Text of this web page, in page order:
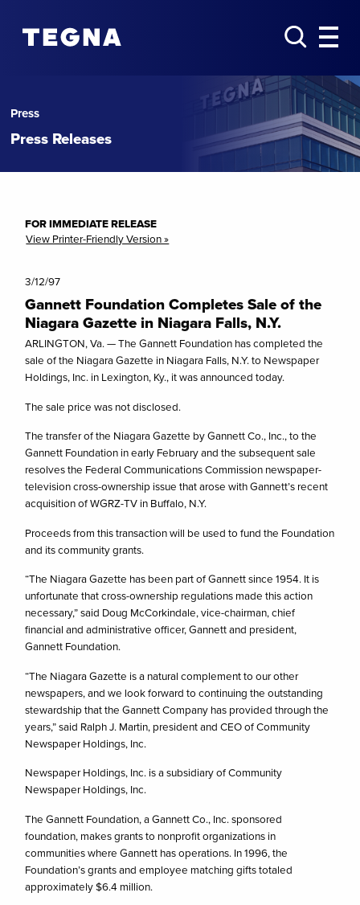
Press
Press Releases
FOR IMMEDIATE RELEASE
View Printer-Friendly Version »
3/12/97
Gannett Foundation Completes Sale of the
Niagara Gazette in Niagara Falls, N.Y.
ARLINGTON, Va. — The Gannett Foundation has completed the
sale of the Niagara Gazette in Niagara Falls, N.Y. to Newspaper
Holdings, Inc. in Lexington, Ky., it was announced today.
The sale price was not disclosed.
The transfer of the Niagara Gazette by Gannett Co., Inc., to the
Gannett Foundation in early February and the subsequent sale
resolves the Federal Communications Commission newspaper-
television cross-ownership issue that arose with Gannett’s recent
acquisition of WGRZ-TV in Buffalo, N.Y.
Proceeds from this transaction will be used to fund the Foundation
and its community grants.
“The Niagara Gazette has been part of Gannett since 1954. It is
unfortunate that cross-ownership regulations made this action
necessary,” said Doug McCorkindale, vice-chairman, chief
financial and administrative officer, Gannett and president,
Gannett Foundation.
“The Niagara Gazette is a natural complement to our other
newspapers, and we look forward to continuing the outstanding
stewardship that the Gannett Company has provided through the
years,” said Ralph J. Martin, president and CEO of Community
Newspaper Holdings, Inc.
Newspaper Holdings, Inc. is a subsidiary of Community
Newspaper Holdings, Inc.
The Gannett Foundation, a Gannett Co., Inc. sponsored
foundation, makes grants to nonprofit organizations in
communities where Gannett has operations. In 1996, the
Foundation’s grants and employee matching gifts totaled
approximately $6.4 million.